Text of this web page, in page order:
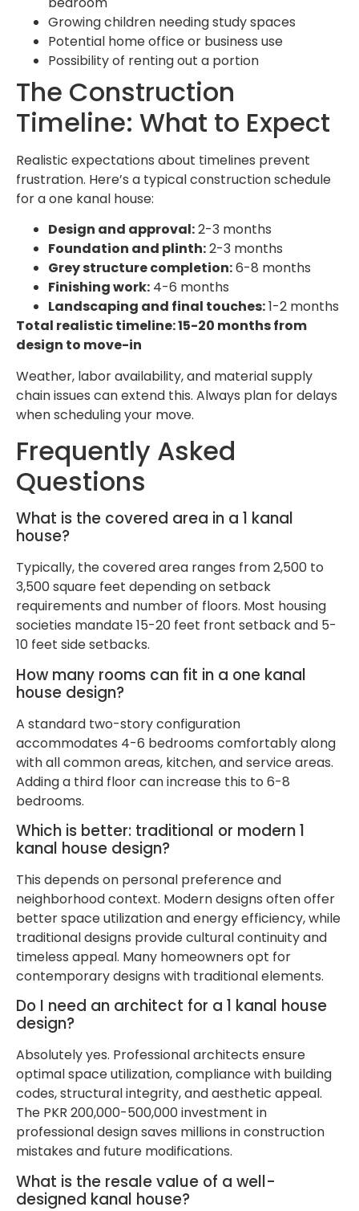
Growing children needing study spaces
Potential home office or business use
Possibility of renting out a portion
The Construction
Timeline: What to Expect
Realistic expectations about timelines prevent
frustration. Here’s a typical construction schedule
for a one kanal house:
Design and approval:2-3 months
Foundation and plinth:2-3 months
Grey structure completion:6-8 months
Finishing work: 4-6 months
Landscaping and final touches:1-2 months
Total realistic timeline: 15-20 months from
design to move-in
Weather, labor availability, and material supply
chain issues can extend this. Always plan for delays
when scheduling your move.
Frequently Asked
Questions
What is the covered area in a 1 kanal
house?
Typically, the covered area ranges from 2,500 to
3,500 square feet depending on setback
requirements and number of floors. Most housing
societies mandate 15-20 feet front setback and 5-
10 feet side setbacks.
How many rooms can fit in a one kanal
house design?
A standard two-story configuration
accommodates 4-6 bedrooms comfortably along
with all common areas, kitchen, and service areas.
Adding a third floor can increase this to 6-8
bedrooms.
Which is better: traditional or modern 1
kanal house design?
This depends on personal preference and
neighborhood context. Modern designs often offer
better space utilization and energy efficiency, while
traditional designs provide cultural continuity and
timeless appeal. Many homeowners opt for
contemporary designs with traditional elements.
Do I need an architect for a 1 kanal house
design?
Absolutely yes. Professional architects ensure
optimal space utilization, compliance with building
codes, structural integrity, and aesthetic appeal.
The PKR 200,000-500,000 investment in
professional design saves millions in construction
mistakes and future modifications.
What is the resale value of a well-
designed kanal house?